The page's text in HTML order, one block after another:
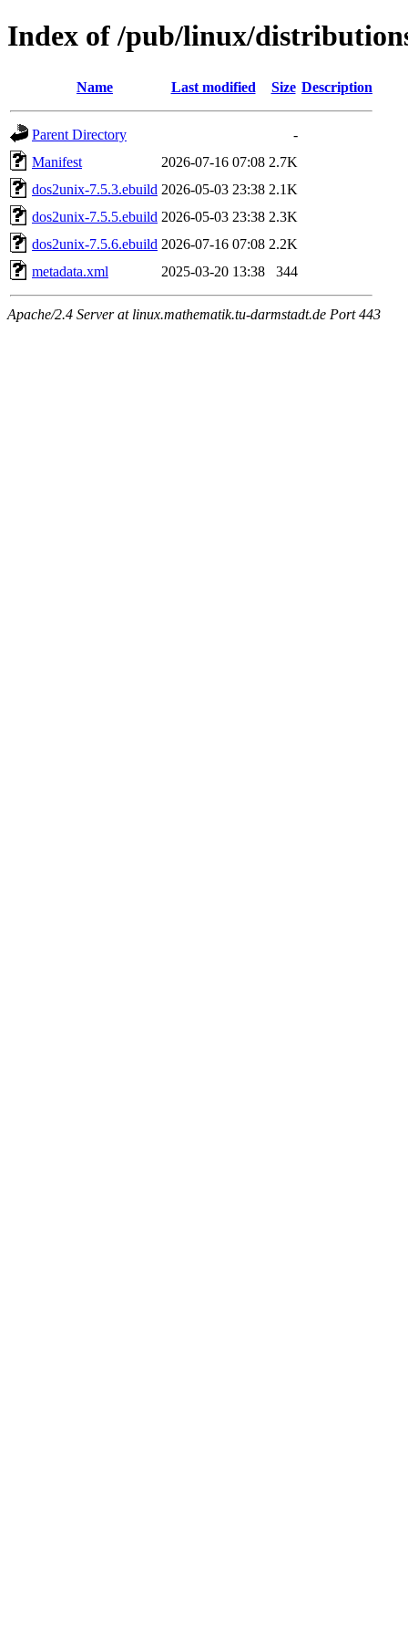
Index of /pub/linux/
Name Last modified Size Description
Parent Directory
-
Manifest
2026-07-16 07:08 2.7K
dos2unix-7.5.3.ebuild 2026-05-03 23:38 2.1K
dos2unix-7.5.5.ebuild 2026-05-03 23:38 2.3K
dos2unix-7.5.6.ebuild 2026-07-16 07:08 2.2K
metadata.xml
2025-03-20 13:38 344
Apache/2.4 Server at linux.mathematik.tu-darmstadt.de Port 443